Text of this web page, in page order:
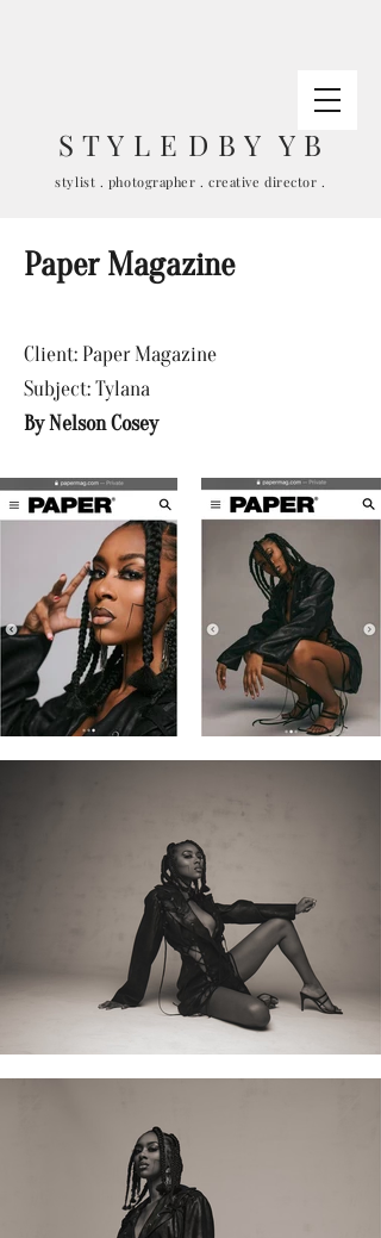
S T Y L E D B Y Y B
stylist . photographer . creative director .
Paper Magazine
Client: Paper Magazine
Subject: Tylana
By NelsonCosey